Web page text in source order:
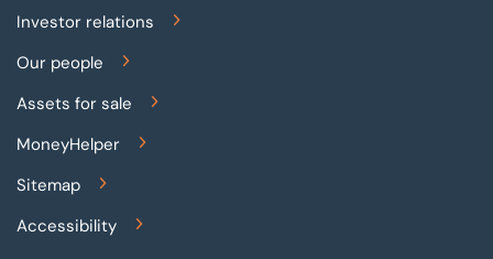
Investor relations
Our people
Assets for sale
MoneyHelper
Sitemap
Accessibility